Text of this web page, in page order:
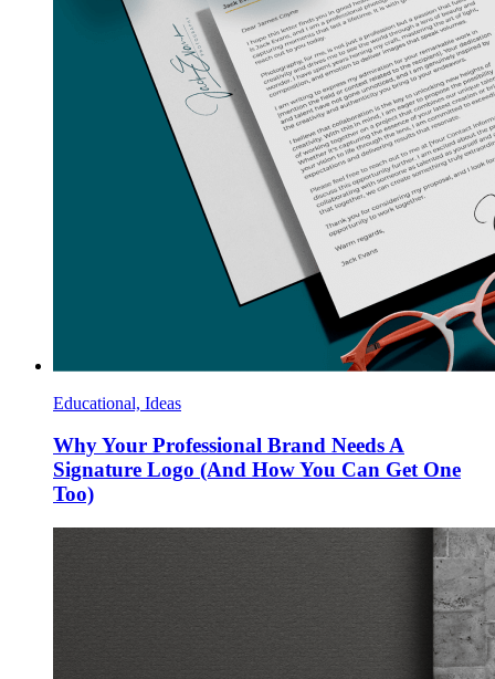
Educational, Ideas
Why Your Professional Brand Needs A
Signature Logo (And How You Can Get One
Too)